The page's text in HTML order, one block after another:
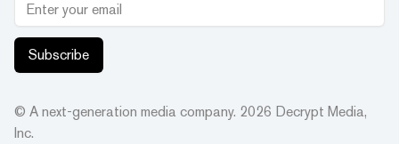
Subscribe
© A next-generation media company. 2026 Decrypt Media,
Inc.